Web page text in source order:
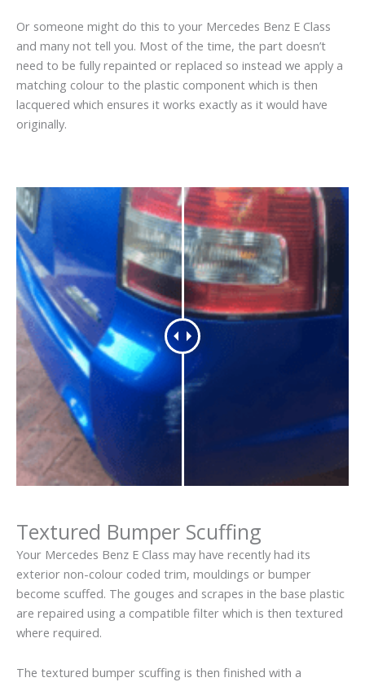
Or someone might do this to your Mercedes Benz E Class
and many not tell you. Most of the time, the part doesn’t
need to be fully repainted or replaced so instead we apply a
matching colour to the plastic component which is then
lacquered which ensures it works exactly as it would have
originally.
Textured Bumper Scuffing
Your Mercedes Benz E Class may have recently had its
exterior non-colour coded trim, mouldings or bumper
become scuffed. The gouges and scrapes in the base plastic
are repaired using a compatible filter which is then textured
where required.
The textured bumper scuffing is then finished with a